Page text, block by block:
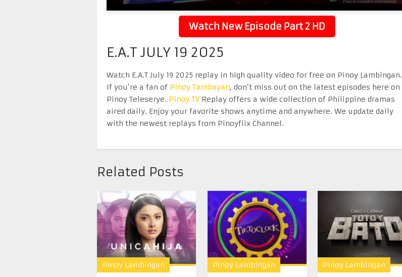
Watch New Episode Part 2 HD
E.A.T JULY 19 2025
Watch E.A.T July 19 2025 replay in high quality video for free on Pinoy Lambingan.
If you’re a fan of Pinoy Tambayan, don’t miss out on the latest episodes here on
Pinoy Teleserye. Pinoy TVReplay offers a wide collection of Philippine dramas
aired daily. Enjoy your favorite shows anytime and anywhere. We update daily
with the newest replays from Pinoyflix Channel.
Related Posts
Pinoy Lambingan Pinoy Lambingan Pinoy Lambingan